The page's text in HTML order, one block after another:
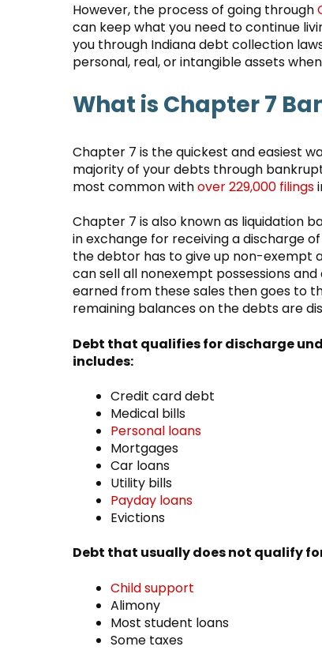
However, the process of going through
can keep what you need to continue
you through Indiana debt collection
personal, real, or intangible assets
What is Chapter 7
Chapter 7 is the quickest and easiest
majority of your debts through
most common withover 229,000 filings
Chapter 7 is also known as liquidation
in exchange for receiving a discharge
the debtor has to give up non-exempt
can sell all nonexempt possessions and
earned from these sales then goes to
remaining balances on the debts are
Debt that qualifies for discharge
includes:
Credit card debt
Medical bills
Personal loans
Mortgages
Car loans
Utility bills
Payday loans
Evictions
Debt that usually does not qualify
Child support
Alimony
Most student loans
Some taxes